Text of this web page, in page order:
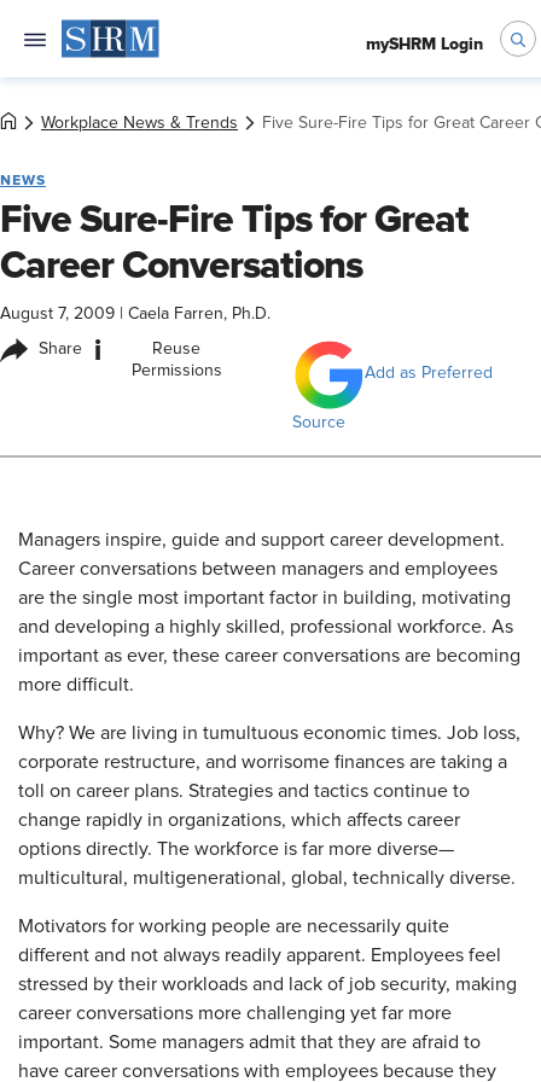
mySHRM Login
Workplace News & Trends Five Sure-Fire Tips for Great Career
NEWS
Five Sure-Fire Tips for Great
Career Conversations
August 7, 2009 Caela Farren, Ph.D.
Share i
Reuse
Permissions
Add as Preferred
Source
Managers inspire, guide and support career development.
Career conversations between managers and employees
are the single most important factor in building, motivating
and developing a highly skilled, professional workforce. As
important as ever, these career conversations are becoming
more difficult.
Why? We are living in tumultuous economic times. Job loss,
corporate restructure, and worrisome finances are taking a
toll on career plans. Strategies and tactics continue to
change rapidly in organizations, which affects career
options directly. The workforce is far more diverse—
multicultural, multigenerational, global, technically diverse.
Motivators for working people are necessarily quite
different and not always readily apparent. Employees feel
stressed by their workloads and lack of job security, making
career conversations more challenging yet far more
important. Some managers admit that they are afraid to
have career conversations with employees because they